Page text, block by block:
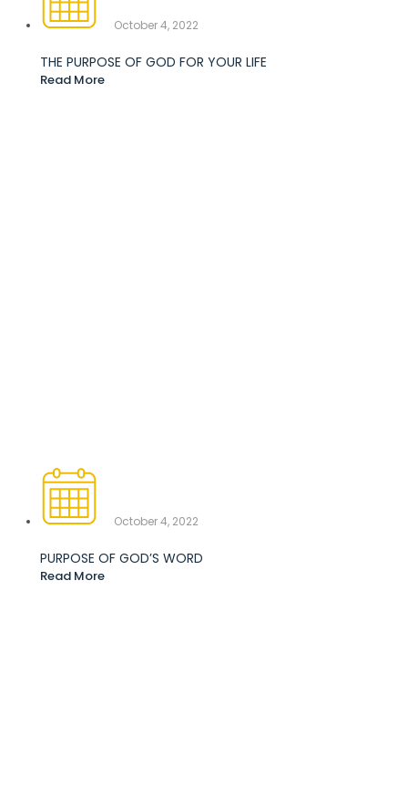
October 4, 2022
THE PURPOSE OF GOD FOR YOUR LIFE
Read More
October 4, 2022
PURPOSE OF GOD’S WORD
Read More